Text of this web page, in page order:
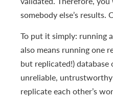
somebody else’s
To put it simply: running
also means running one
but replicated!) database
unreliable,
replicate each other’s